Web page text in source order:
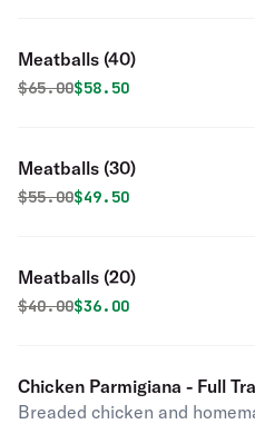
Meatballs (40)
Original price was
$65.00Discounted price is
$58.50
Meatballs (30)
Original price was
$55.00Discounted price is
$49.50
Meatballs (20)
Original price was
$40.00Discounted price is
$36.00
Chicken Parmigiana - Full
Breaded chicken and